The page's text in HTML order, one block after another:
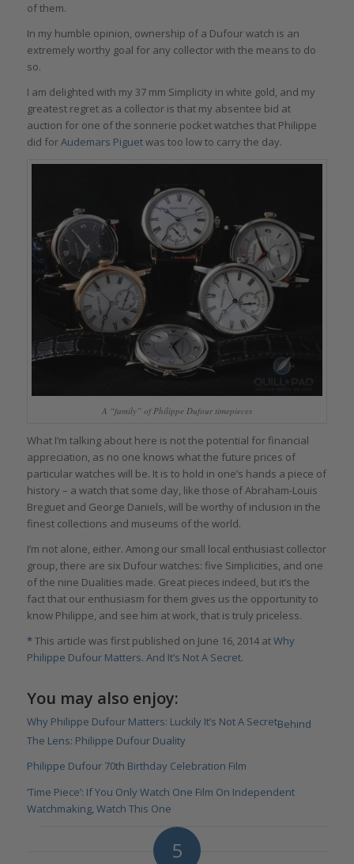
of them.
In my humble opinion, ownership of a Dufour watch is an
extremely worthy goal for any collector with the means to do
so.
I am delighted with my 37 mm Simplicity in white gold, and my
greatest regret as a collector is that my absentee bid at
auction for one of the sonnerie pocket watches that Philippe
did forAudemars Piguetwas too low to carry the day.
A “family” of Philippe Dufour timepieces
What I’m talking about here is not the potential for financial
appreciation, as no one knows what the future prices of
particular watches will be. It is to hold in one’s hands a piece of
history – a watch that some day, like those of Abraham-Louis
Breguet and George Daniels, will be worthy of inclusion in the
finest collections and museums of the world.
I’m not alone, either. Among our small local enthusiast collector
group, there are six Dufour watches: five Simplicities, and one
of the nine Dualities made. Great pieces indeed, but it’s the
fact that our enthusiasm for them gives us the opportunity to
know Philippe, and see him at work, that is truly priceless.
*This article was first published on June 16, 2014 atWhy
Philippe Dufour Matters. And It’s Not A Secret.
You may also enjoy:
Why Philippe Dufour Matters: Luckily It’s Not A SecretBehind
The Lens: Philippe Dufour Duality
Philippe Dufour 70th Birthday Celebration Film
‘Time Piece’: If You Only Watch One Film On Independent
Watchmaking, Watch This One
5